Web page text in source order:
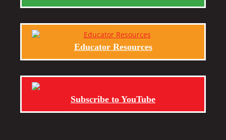
Educator Resources
Subscribe to YouTube